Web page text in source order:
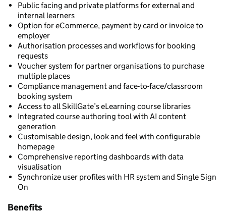
Public facing and private platforms for external and
internal learners
Option for eCommerce, payment by card or invoice to
employer
Authorisation processes and workflows for booking
requests
Voucher system for partner organisations to purchase
multiple places
Compliance management and face-to-face/classroom
booking system
Access to all SkillGate’s eLearning course libraries
Integrated course authoring tool with AI content
generation
Customisable design, look and feel with configurable
homepage
Comprehensive reporting dashboards with data
visualisation
Synchronize user profiles with HR system and Single Sign
On
Benefits